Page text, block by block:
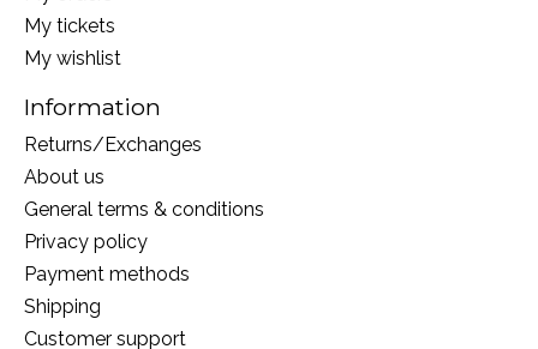
My tickets
My wishlist
Information
Returns/Exchanges
About us
General terms & conditions
Privacy policy
Payment methods
Shipping
Customer support